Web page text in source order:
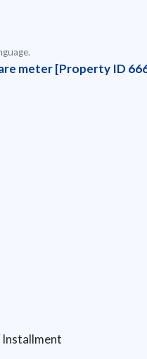
meter [Property ID
Installment